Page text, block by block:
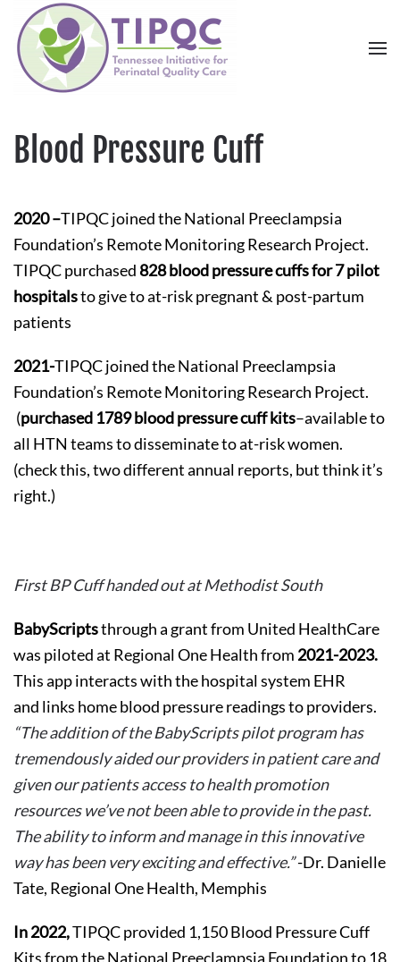
Skip to main content
Blood Pressure Cuff
2020 –TIPQC joined the National Preeclampsia
Foundation’s Remote Monitoring Research Project.
TIPQC purchased828 blood pressure cuffs for 7 pilot
hospitalsto give to at-risk pregnant & post-partum
patients
2021-TIPQC joined the National Preeclampsia
Foundation’s Remote Monitoring Research Project.
(purchased 1789 blood pressure cuff kits–available to
all HTN teams to disseminate to at-risk women.
(check this, two different annual reports, but think it’s
right.)
First BP Cuff handed out at Methodist South
BabyScriptsthrough a grant from United HealthCare
was piloted at Regional One Health from 2021-2023.
This app interacts with the hospital system EHR
and links home blood pressure readings to providers.
“The addition of the BabyScripts pilot program has
tremendously aided our providers in patient care and
given our patients access to health promotion
resources we’ve not been able to provide in the past.
The ability to inform and manage in this innovative
way has been very exciting and effective.”-Dr. Danielle
Tate, Regional One Health, Memphis
In 2022,TIPQC provided 1,150 Blood Pressure Cuff
Kits from the National Preeclampsia Foundation to 18